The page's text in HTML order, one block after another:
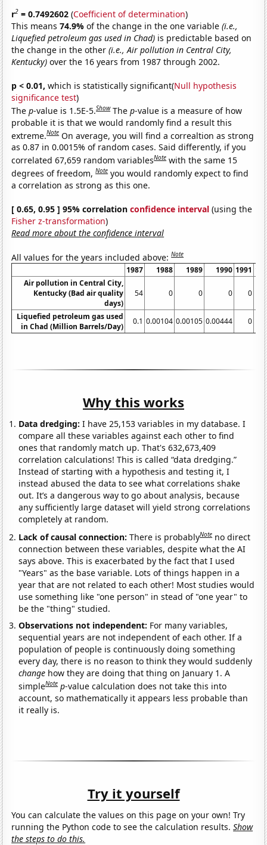
r2 = 0.7492602 (Coefficient of determination)
This means74.9%of the change in the one variable(i.e.,
Liquefied petroleum gas used in Chad) is predictable based on
the change in the other(i.e., Air pollution in Central City,
Kentucky) over the 16 years from 1987 through 2002.
p < 0.01, which is statistically significant(Null hypothesis
significance test)
Thep-value is 1.5E-5.Show Thep-value is a measure of how
probable it is that we would randomly find a result this
extreme.Note On average, you will find a correaltion as strong
as 0.87 in 0.0015% of random cases. Said differently, if you
correlated 67,659 random variablesNote with the same 15
degrees of freedom,Note you would randomly expect to find
a correlation as strong as this one.
[ 0.65, 0.95 ] 95% correlationconfidence interval (using the
Fisher z-transformation)
Read more about the confidence interval
All values for the years included above:Note
1987 1988 1989 1990 1991
Air pollution in Central City,
Kentucky (Bad air quality
days)
54 0 0 0 0
Liquefied petroleum gas used
in Chad (Million Barrels/Day)
0.1 0.00104 0.00105 0.00444 0
Why this works
Data dredging: I have 25,153 variables in my database. I
compare all these variables against each other to find
ones that randomly match up. That's 632,673,409
correlation calculations! This is called “data dredging.”
Instead of starting with a hypothesis and testing it, I
instead abused the data to see what correlations shake
out. It’s a dangerous way to go about analysis, because
any sufficiently large dataset will yield strong correlations
completely at random.
Lack of causal connection:There is probablyNote no direct
connection between these variables, despite what the AI
says above. This is exacerbated by the fact that I used
"Years" as the base variable. Lots of things happen in a
year that are not related to each other! Most studies would
use something like "one person" in stead of "one year" to
be the "thing" studied.
Observations not independent: For many variables,
sequential years are not independent of each other. If a
population of people is continuously doing something
every day, there is no reason to think they would suddenly
change how they are doing that thing on January 1. A
simpleNote p-value calculation does not take this into
account, so mathematically it appears less probable than
it really is.
Try it yourself
You can calculate the values on this page on your own! Try
running the Python code to see the calculation results.Show
the steps to do this.